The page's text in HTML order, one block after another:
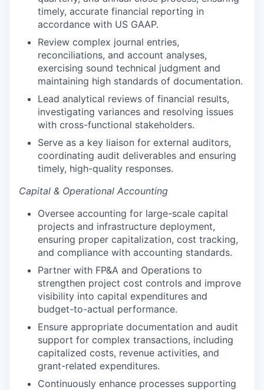
timely, accurate financial reporting in
accordance with US GAAP.
Review complex journal entries,
reconciliations, and account analyses,
exercising sound technical judgment and
maintaining high standards of documentation.
Lead analytical reviews of financial results,
investigating variances and resolving issues
with cross-functional stakeholders.
Serve as a key liaison for external auditors,
coordinating audit deliverables and ensuring
timely, high-quality responses.
Capital & Operational Accounting
Oversee accounting for large-scale capital
projects and infrastructure deployment,
ensuring proper capitalization, cost tracking,
and compliance with accounting standards.
Partner with FP&A and Operations to
strengthen project cost controls and improve
visibility into capital expenditures and
budget-to-actual performance.
Ensure appropriate documentation and audit
support for complex transactions, including
capitalized costs, revenue activities, and
grant-related expenditures.
Continuously enhance processes supporting